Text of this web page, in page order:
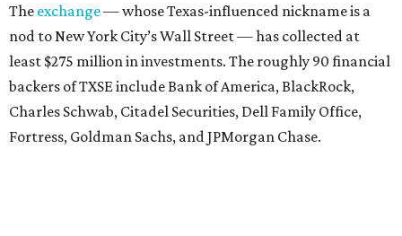
The exchange— whose Texas-influenced nickname is a
nod to New York City’s Wall Street — has collected at
least $275 million in investments. The roughly 90 financial
backers of TXSE include Bank of America, BlackRock,
Charles Schwab, Citadel Securities, Dell Family Office,
Fortress, Goldman Sachs, and JPMorgan Chase.